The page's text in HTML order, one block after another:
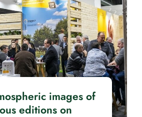
images of
editions on